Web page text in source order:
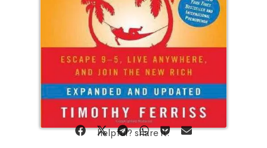
helpful? share it: